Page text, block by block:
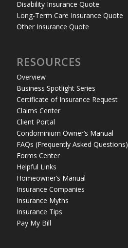
Disability Insurance Quote
Long-Term Care Insurance Quote
Other Insurance Quote
RESOURCES
Overview
Business Spotlight Series
Certificate of Insurance Request
Claims Center
Client Portal
Condominium Owner’s Manual
FAQs (Frequently Asked Questions)
Forms Center
Helpful Links
Homeowner’s Manual
Insurance Companies
Insurance Myths
Insurance Tips
Pay My Bill